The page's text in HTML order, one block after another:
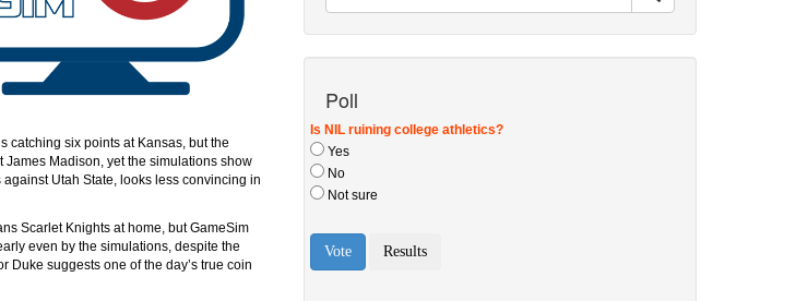
catching six points at Kansas, but the
Madison, yet the simulations show
Utah State, looks less convincing in
Scarlet Knights at home, but GameSim
even by the simulations, despite the
Duke suggests one of the day’s true coin
Poll